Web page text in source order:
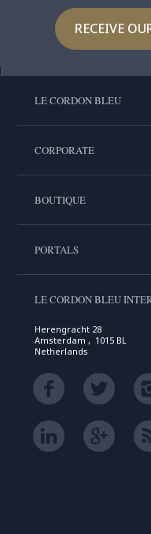
RECEIVE
LE CORDON BLEU
CORPORATE
BOUTIQUE
PORTALS
LE CORDON BLEU
Herengracht 28
Amsterdam , 1015 BL
Netherlands